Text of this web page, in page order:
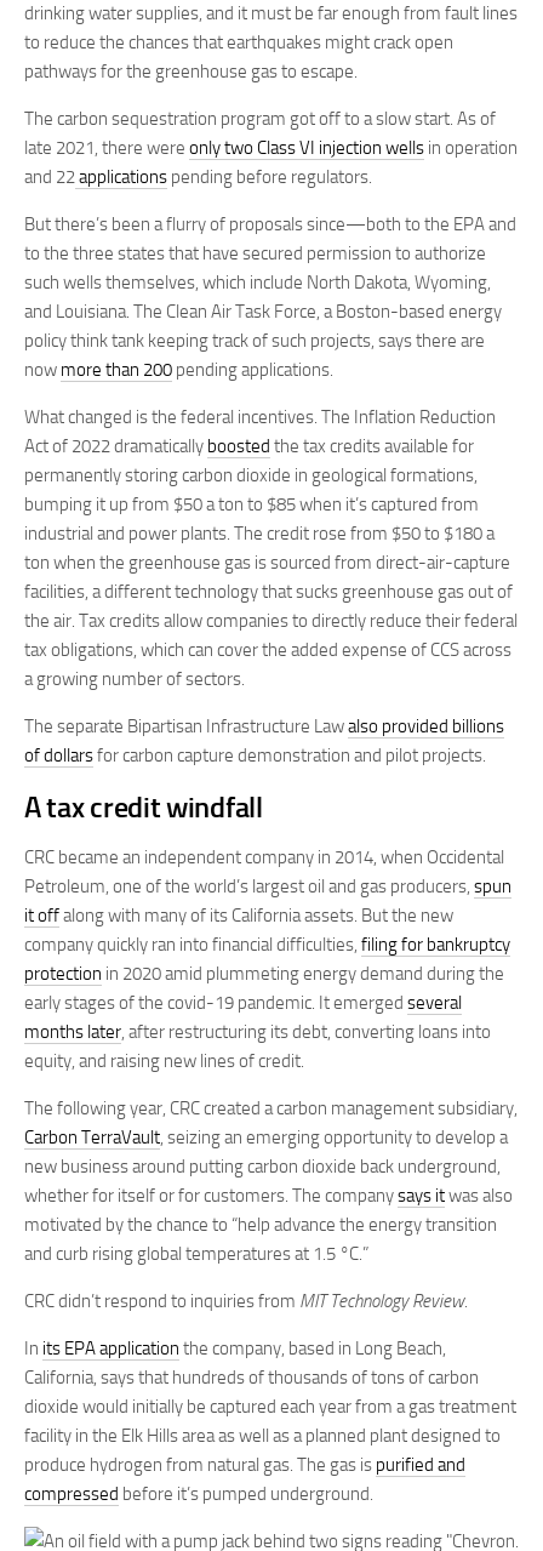
drinking water supplies, and it must be far enough from fault lines
to reduce the chances that earthquakes might crack open
pathways for the greenhouse gas to escape.
The carbon sequestration program got off to a slow start. As of
late 2021, there were only two Class VI injection wells in operation
and 22applications pending before regulators.
But there’s been a flurry of proposals since—both to the EPA and
to the three states that have secured permission to authorize
such wells themselves, which include North Dakota, Wyoming,
and Louisiana. The Clean Air Task Force, a Boston-based energy
policy think tank keeping track of such projects, says there are
now more than 200 pending applications.
What changed is the federal incentives. The Inflation Reduction
Act of 2022 dramatically boosted the tax credits available for
permanently storing carbon dioxide in geological formations,
bumping it up from $50 a ton to $85 when it’s captured from
industrial and power plants. The credit rose from $50 to $180 a
ton when the greenhouse gas is sourced from direct-air-capture
facilities, a different technology that sucks greenhouse gas out of
the air. Tax credits allow companies to directly reduce their federal
tax obligations, which can cover the added expense of CCS across
a growing number of sectors.
The separate Bipartisan Infrastructure Lawalso provided billions
of dollarsfor carbon capture demonstration and pilot projects.
A tax credit windfall
CRC became an independent company in 2014, when Occidental
Petroleum, one of the world’s largest oil and gas producers, spun
it offalong with many of its California assets. But the new
company quickly ran into financial difficulties, filing for bankruptcy
protection in 2020 amid plummeting energy demand during the
early stages of the covid-19 pandemic. It emerged several
months later, after restructuring its debt, converting loans into
equity, and raising new lines of credit.
The following year, CRC created a carbon management subsidiary,
Carbon TerraVault, seizing an emerging opportunity to develop a
new business around putting carbon dioxide back underground,
whether for itself or for customers. The companysays itwas also
motivated by the chance to “help advance the energy transition
and curb rising global temperatures at 1.5 °C.”
CRC didn’t respond to inquiries from MIT Technology Review.
In its EPA application the company, based in Long Beach,
California, says that hundreds of thousands of tons of carbon
dioxide would initially be captured each year from a gas treatment
facility in the Elk Hills area as well as a planned plant designed to
produce hydrogen from natural gas. The gas is purified and
compressed before it’s pumped underground.